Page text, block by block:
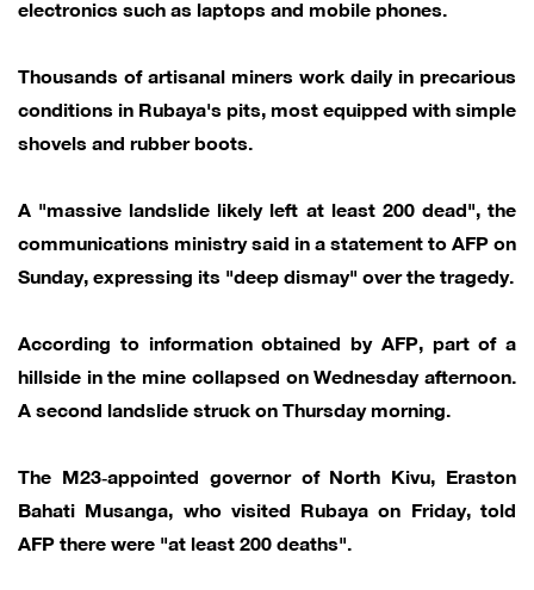
Thousands of artisanal miners work daily in precarious
conditions in Rubaya's pits, most equipped with simple
shovels and rubber boots.
A "massive landslide likely left at least 200 dead", the
communications ministry said in a statement to AFP on
Sunday, expressing its "deep dismay" over the tragedy.
According to information obtained by AFP, part of a
hillside in the mine collapsed on Wednesday afternoon.
A second landslide struck on Thursday morning.
The M23‑appointed governor of North Kivu, Eraston
Bahati Musanga, who visited Rubaya on Friday, told
AFP there were "at least 200 deaths".